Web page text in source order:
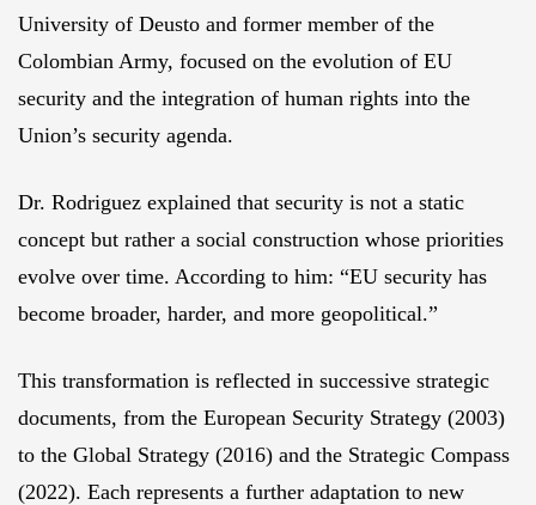
University of Deusto and former member of the
Colombian Army, focused on the evolution of EU
security and the integration of human rights into the
Union’s security agenda.
Dr. Rodriguez explained that security is not a static
concept but rather a social construction whose priorities
evolve over time. According to him: “EU security has
become broader, harder, and more geopolitical.”
This transformation is reflected in successive strategic
documents, from the European Security Strategy (2003)
to the Global Strategy (2016) and the Strategic Compass
(2022). Each represents a further adaptation to new